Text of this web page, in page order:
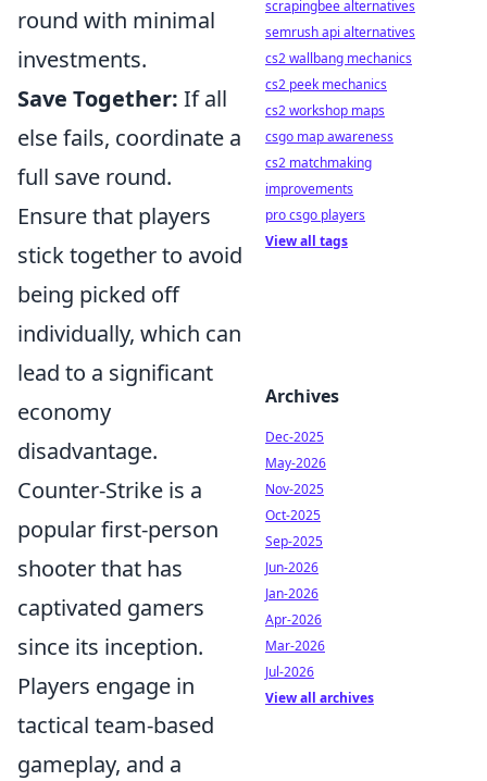
round with minimal
investments.
Save Together: If all
else fails, coordinate a
full save round.
Ensure that players
stick together to avoid
being picked off
individually, which can
lead to a significant
economy
disadvantage.
Counter-Strike is a
popular first-person
shooter that has
captivated gamers
since its inception.
Players engage in
tactical team-based
gameplay, and a
scrapingbee alternatives
semrush api alternatives
cs2 wallbang mechanics
cs2 peek mechanics
cs2 workshop maps
csgo map awareness
cs2 matchmaking
improvements
pro csgo players
View all tags
Archives
Dec-2025
May-2026
Nov-2025
Oct-2025
Sep-2025
Jun-2026
Jan-2026
Apr-2026
Mar-2026
Jul-2026
View all archives